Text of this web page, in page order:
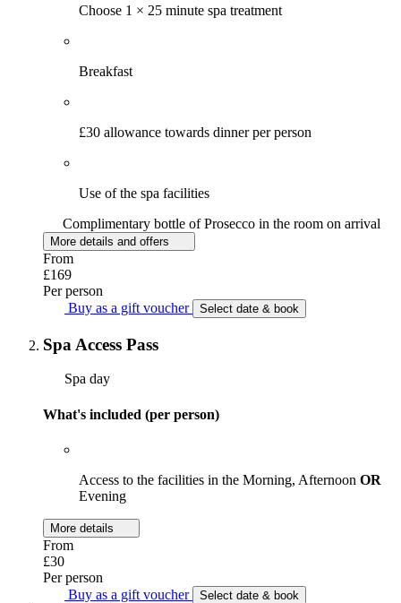
Choose 1 × 25 minute spa treatment
Breakfast
£30 allowance towards dinner per person
Use of the spa facilities
Complimentary bottle of Prosecco in the room on arrival
More details and offers
From
£169
Per person
Buy as a gift voucher
Select date & book
Spa Access Pass
Spa day
What's included (per person)
Access to the facilities in the Morning, Afternoon OR
Evening
More details
From
£30
Per person
Buy as a gift voucher
Select date & book